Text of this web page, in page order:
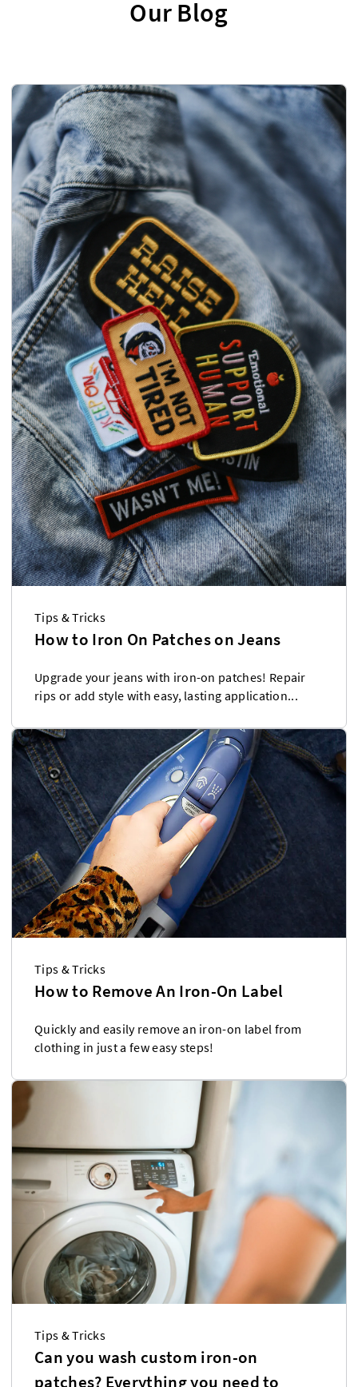
Our Blog
Tips & Tricks
How to Iron On Patches on Jeans
Upgrade your jeans with iron-on patches! Repair
rips or add style with easy, lasting application...
Tips & Tricks
How to Remove An Iron-On Label
Quickly and easily remove an iron-on label from
clothing in just a few easy steps!
Tips & Tricks
Can you wash custom iron-on
patches? Everything you need to